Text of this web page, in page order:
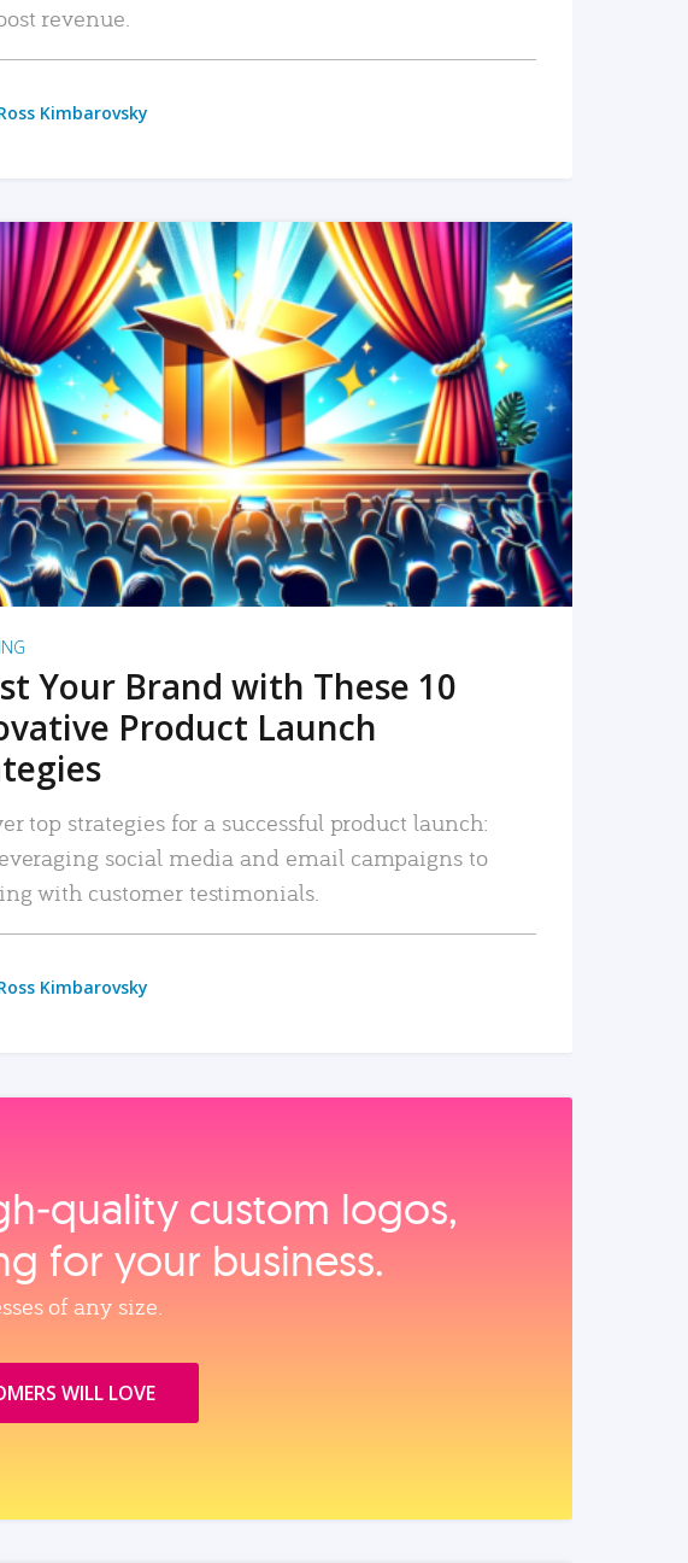
revenue.
Kimbarovsky
READ MORE
Your Brand with These 10
Product Launch
top strategies for a successful product launch:
social media and email campaigns to
with customer testimonials.
Kimbarovsky
custom logos,
for your business.
of any size.
WILL LOVE